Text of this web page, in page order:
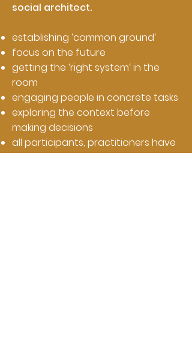
social architect.
establishing ‘common ground‘
focus on the future
getting the ‘right system‘ in the
room
engaging people in concrete tasks
exploring the context before
making decisions
all participants, practitioners have
value